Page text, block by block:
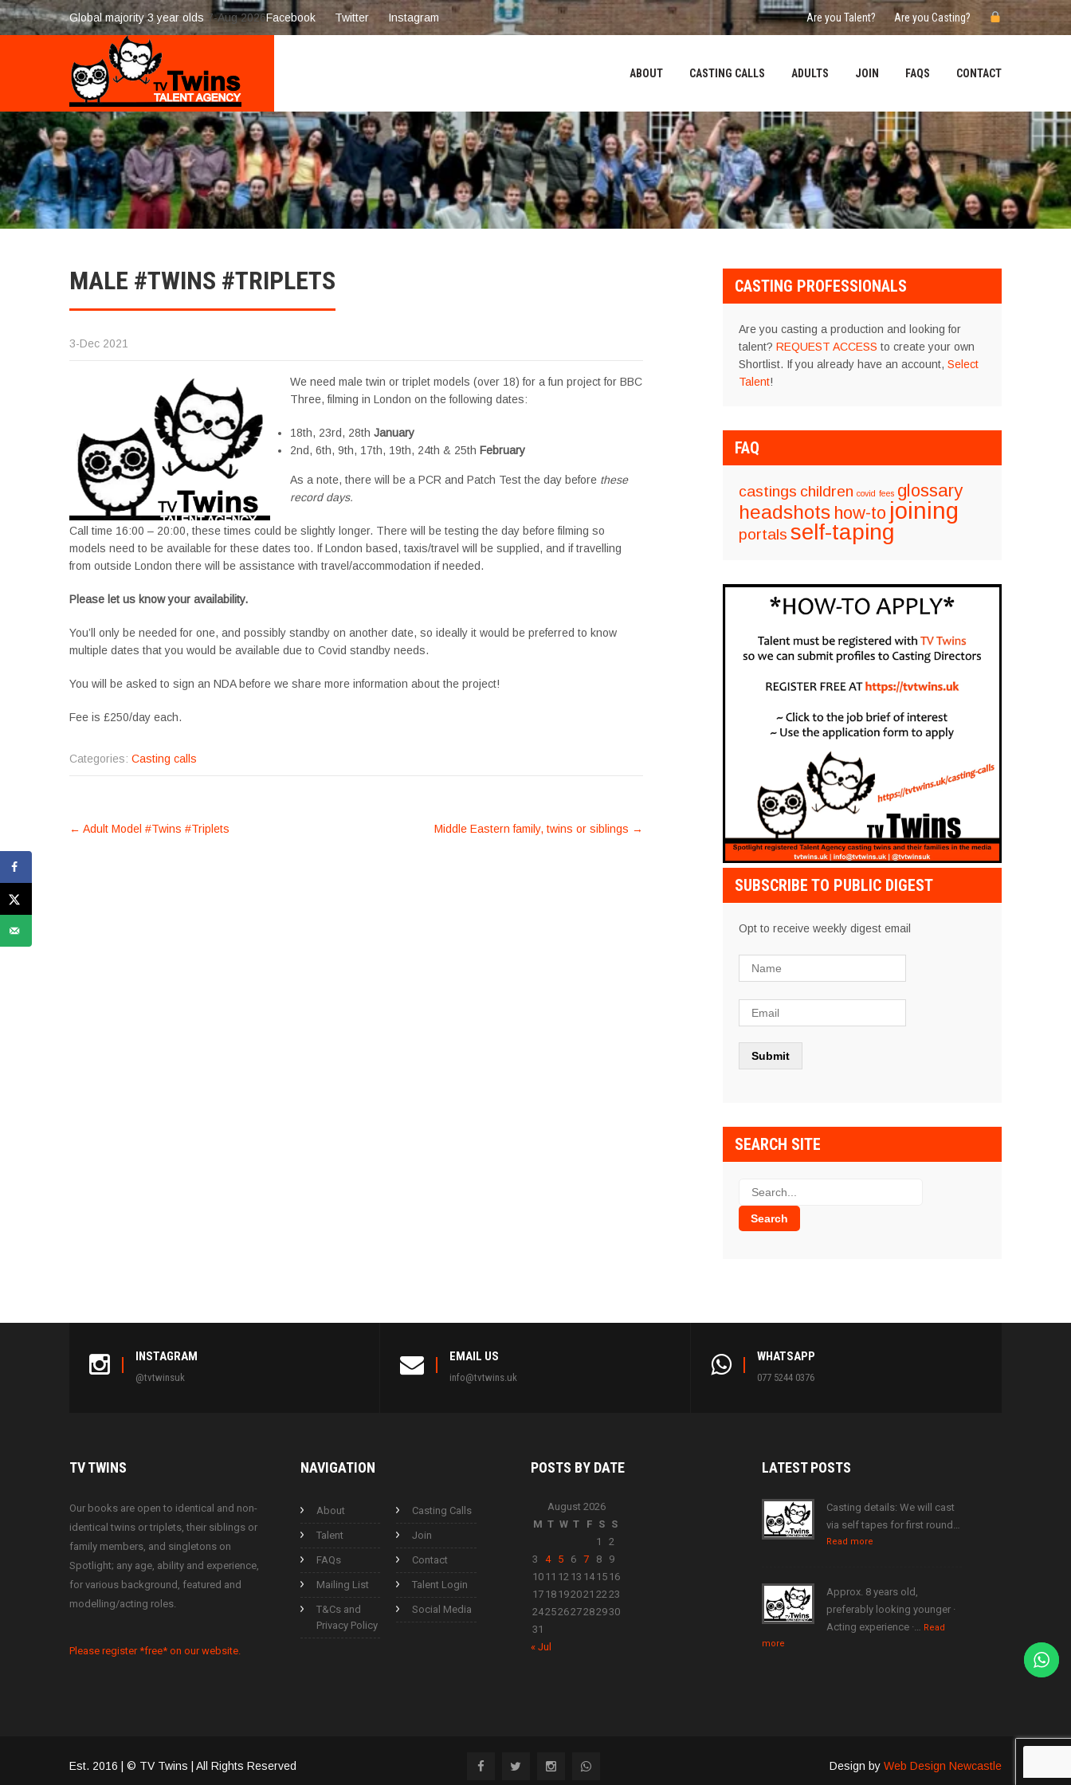
Global majority 3 year olds 7-Aug 2026Facebook Twitter Instagram Are you Talent? Are you Casting?
ABOUT CASTING CALLS ADULTS JOIN FAQS CONTACT
MALE #TWINS #TRIPLETS
3-Dec 2021
We need male twin or triplet models (over 18) for a fun project for BBC
Three, filming in London on the following dates:
18th, 23rd, 28th January
2nd, 6th, 9th, 17th, 19th, 24th & 25th February
As a note, there will be a PCR and Patch Test the day before these
record days.
Call time 16:00 – 20:00, these times could be slightly longer. There will be testing the day before filming so
models need to be available for these dates too. If London based, taxis/travel will be supplied, and if travelling
from outside London there will be assistance with travel/accommodation if needed.
Please let us know your availability.
You’ll only be needed for one, and possibly standby on another date, so ideally it would be preferred to know
multiple dates that you would be available due to Covid standby needs.
You will be asked to sign an NDA before we share more information about the project!
Fee is £250/day each.
Categories: Casting calls
POST
← Adult Model #Twins #Triplets Middle Eastern family, twins or siblings →
CASTING PROFESSIONALS
Are you casting a production and looking for
talent? REQUEST ACCESS to create your own
Shortlist. If you already have an account, Select
Talent!
FAQ
castings children covid fees glossary
headshots how-to joining
portals self-taping
SUBSCRIBE TO PUBLIC DIGEST
Opt to receive weekly digest email
SEARCH SITE
INSTAGRAM
@tvtwinsuk
EMAIL US
info@tvtwins.uk
WHATSAPP
077 5244 0376
TVTWINS
Our books are open to identical and non-
identical twins or triplets, their siblings or
family members, and singletons on
Spotlight; any age, ability and experience,
for various background, featured and
modelling/acting roles.
Please register *free* on our website.
NAVIGATION
About Casting Calls
Talent Join
FAQs Contact
Mailing List Talent Login
T&Cs and
Privacy Policy
Social Media
POSTS BY DATE
August 2026
M T W T F S S
1
2
3
4 5 6 7 8
9
10 11 12 13 1415 16
17 18 192021 2223
24252627282930
31
« Jul
LATESTPOSTS
Casting details: We will cast
via self tapes for first round…
Read more
Approx. 8 years old,
preferably looking younger ·
Acting experience ·… Read
more
Est. 2016 | © TV Twins | All Rights Reserved Design by Web Design Newcastle